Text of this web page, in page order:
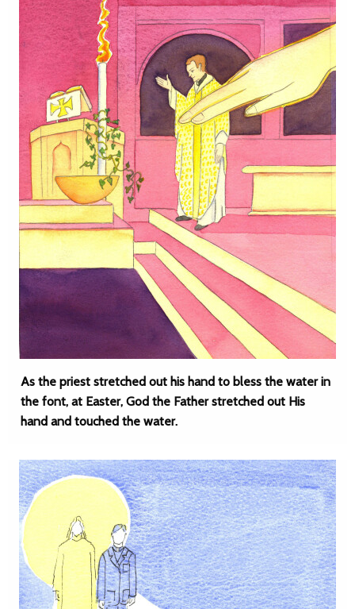
As the priest stretched out his hand to bless the water in
the font, at Easter, God the Father stretched out His
hand and touched the water.